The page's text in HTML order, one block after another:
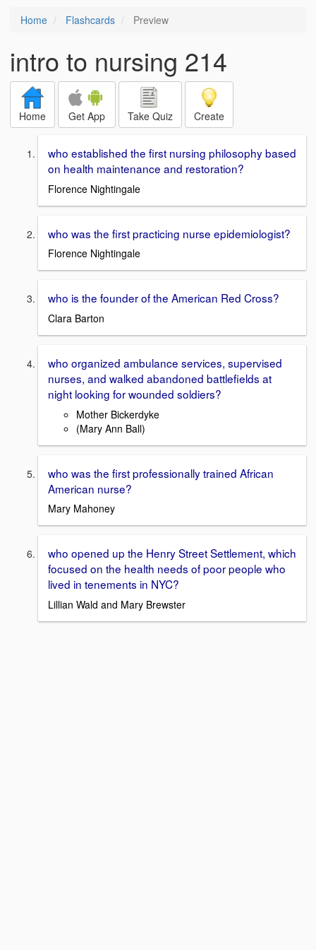
Home Flashcards Preview
intro to nursing 214
Home Get App Take Quiz Create
who established the first nursing philosophy based
on health maintenance and restoration?
Florence Nightingale
who was the first practicing nurse epidemiologist?
Florence Nightingale
who is the founder of the American Red Cross?
Clara Barton
who organized ambulance services, supervised
nurses, and walked abandoned battlefields at
night looking for wounded soldiers?
Mother Bickerdyke
(Mary Ann Ball)
who was the first professionally trained African
American nurse?
Mary Mahoney
who opened up the Henry Street Settlement, which
focused on the health needs of poor people who
lived in tenements in NYC?
Lillian Wald and Mary Brewster